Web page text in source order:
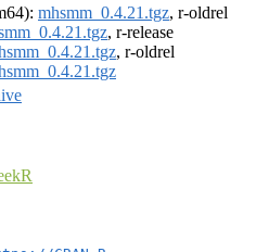
mhsmm_0.4.21.tgz, r-oldrel
, r-release
, r-oldrel